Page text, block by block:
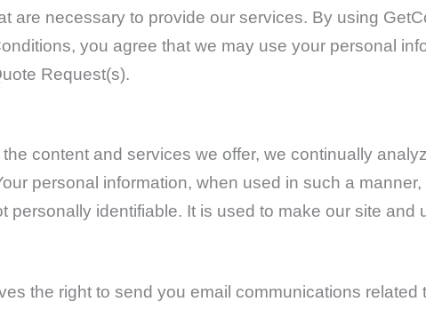
are necessary to provide our services. By using
you agree that we may use your personal
Request(s).
content and services we offer, we continually
personal information, when used in such a
personally identifiable. It is used to make our site and
the right to send you email communications